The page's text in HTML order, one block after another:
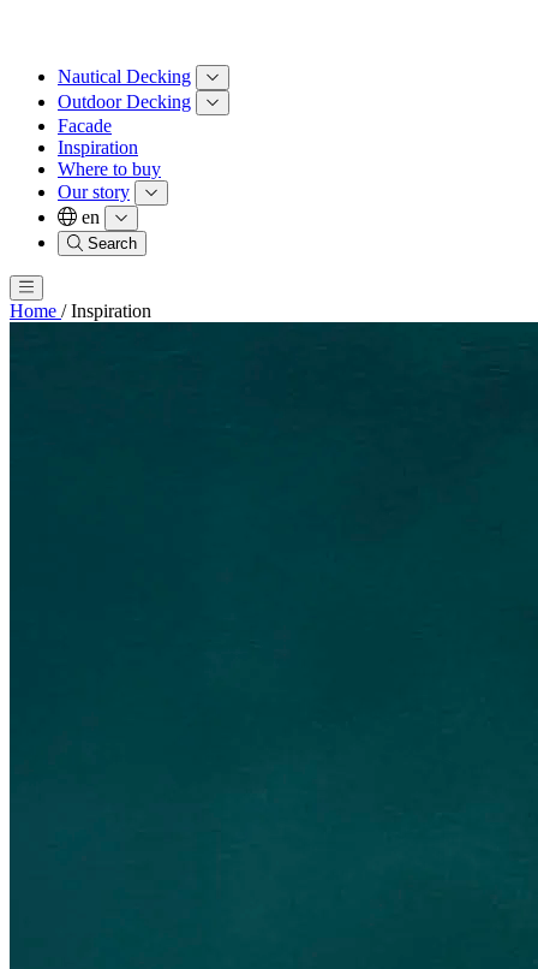
Nautical Decking
Outdoor Decking
Facade
Inspiration
Where to buy
Our story
en
Search
Home / Inspiration